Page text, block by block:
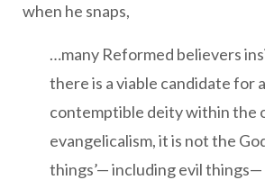
when he snaps,
…many Reformed believers
there is a viable candidate for
contemptible deity within the
evangelicalism, it is not the
things’— including evil things—